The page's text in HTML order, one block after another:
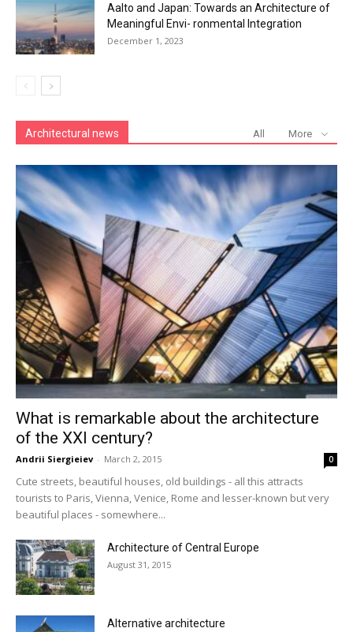
Aalto and Japan: Towards an Architecture of
Meaningful Envi- ronmental Integration
December 1, 2023
Architectural news All More
What is remarkable about the architecture
of the XXI century?
Andrii Siergieiev - March 2, 2015 0
Cute streets, beautiful houses, old buildings - all this attracts
tourists to Paris, Vienna, Venice, Rome and lesser-known but very
beautiful places - somewhere...
Architecture of Central Europe
August 31, 2015
Alternative architecture